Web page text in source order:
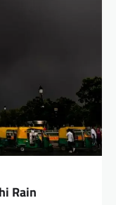
Rain